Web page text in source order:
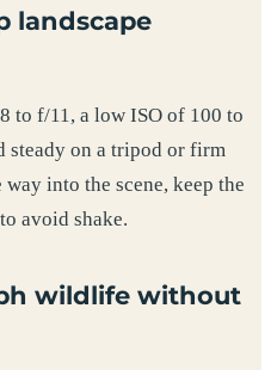
landscape
to f/11, a low ISO of 100 to
steady on a tripod or firm
into the scene, keep the
avoid shake.
wildlife without